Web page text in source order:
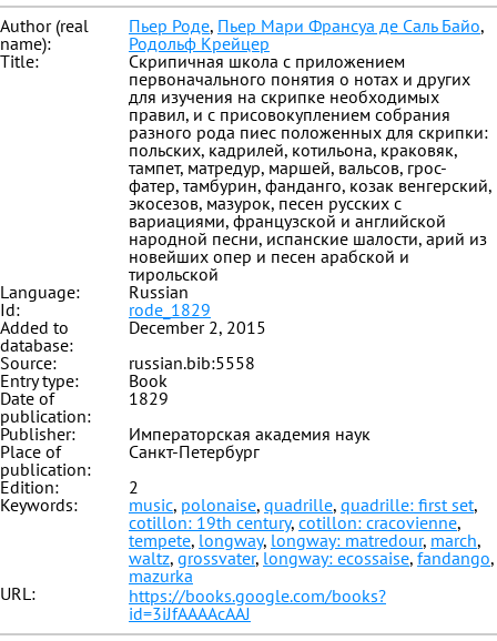
Author (real
name):
Пьер Роде, Пьер Мари Франсуа де Саль Байо,
Родольф Крейцер
Title:
Скрипичная школа с приложением
первоначального понятия о нотах и других
для изучения на скрипке необходимых
правил, и с присовокуплением собрания
разного рода пиес положенных для скрипки:
польских, кадрилей, котильона, краковяк,
тампет, матредур, маршей, вальсов, грос-
фатер, тамбурин, фанданго, козак венгерский,
экосезов, мазурок, песен русских с
вариациями, французской и английской
народной песни, испанские шалости, арий из
новейших опер и песен арабской и
тирольской
Language:
Russian
Id:
rode_1829
Added to
database:
December 2, 2015
Source:
russian.bib:5558
Entry type:
Book
Date of
publication:
1829
Publisher:
Императорская академия наук
Place of
publication:
Санкт-Петербург
Edition:
2
Keywords:
music, polonaise, quadrille, quadrille: first set,
cotillon: 19th century, cotillon: cracovienne,
tempete, longway, longway: matredour, march,
waltz, grossvater, longway: ecossaise, fandango,
mazurka
URL:
https://books.google.com/books?
id=3iJfAAAAcAAJ